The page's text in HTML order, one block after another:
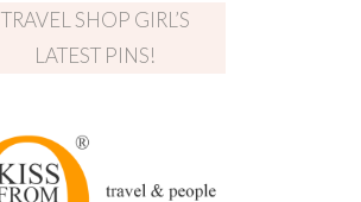
TRAVEL SHOP GIRL’S
LATEST PINS!